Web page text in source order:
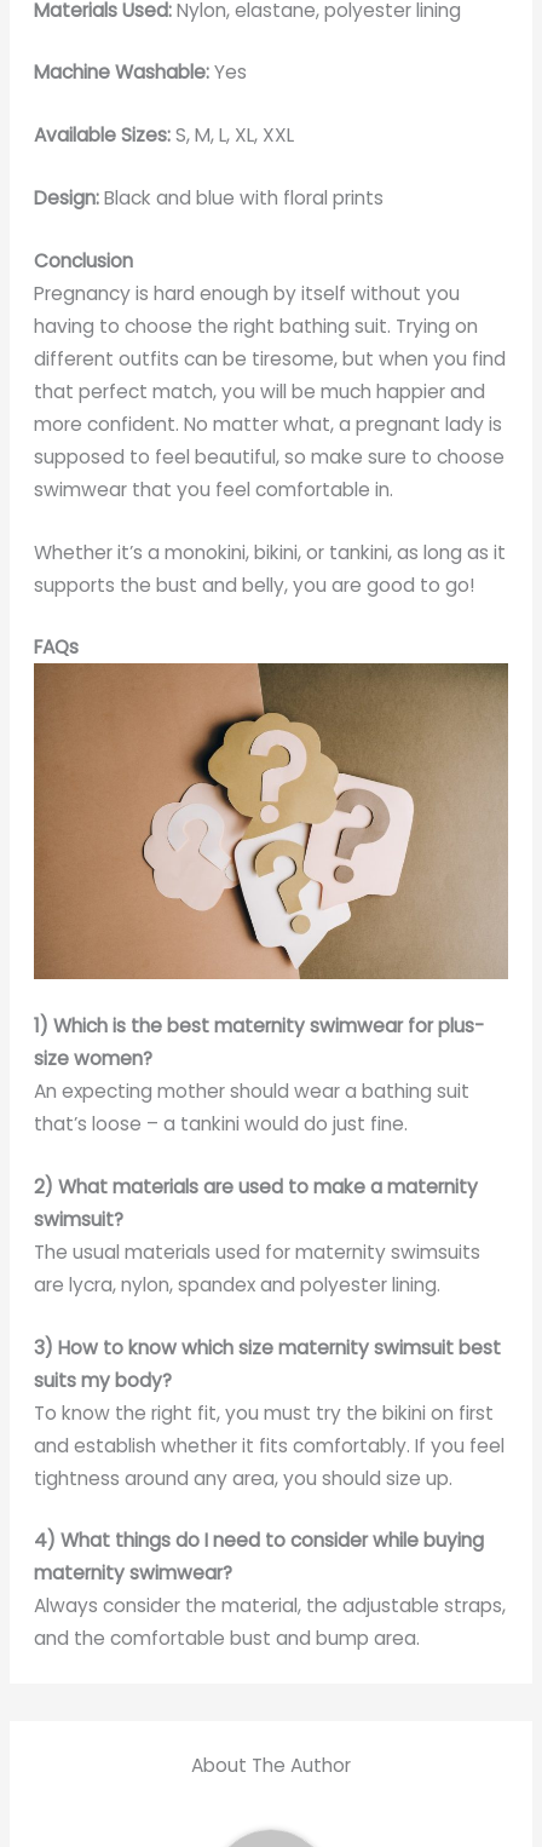
Materials Used:Nylon, elastane, polyester lining
Machine Washable:Yes
Available Sizes:S, M, L, XL, XXL
Design:Black and blue with floral prints
Conclusion
Pregnancy is hard enough by itself without you
having to choose the right bathing suit. Trying on
different outfits can be tiresome, but when you find
that perfect match, you will be much happier and
more confident. No matter what, a pregnant lady is
supposed to feel beautiful, so make sure to choose
swimwear that you feel comfortable in.
Whether it’s a monokini, bikini, or tankini, as long as it
supports the bust and belly, you are good to go!
FAQs
1) Which is the best maternity swimwear for plus-
size women?
An expecting mother should wear a bathing suit
that’s loose – a tankini would do just fine.
2) What materials are used to make a maternity
swimsuit?
The usual materials used for maternity swimsuits
are lycra, nylon, spandex and polyester lining.
3) How to know which size maternity swimsuit best
suits my body?
To know the right fit, you must try the bikini on first
and establish whether it fits comfortably. If you feel
tightness around any area, you should size up.
4) What things do I need to consider while buying
maternity swimwear?
Always consider the material, the adjustable straps,
and the comfortable bust and bump area.
About The Author